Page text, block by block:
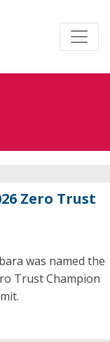
Zero Trust
was named the
Trust Champion